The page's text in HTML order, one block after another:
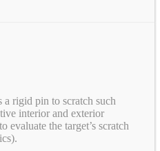
a rigid pin to scratch such
interior and exterior
evaluate the target’s scratch